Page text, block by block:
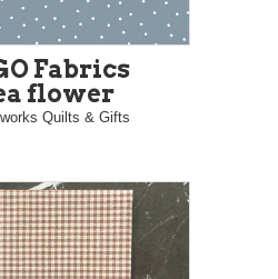
Fabrics
flower
Quilts & Gifts